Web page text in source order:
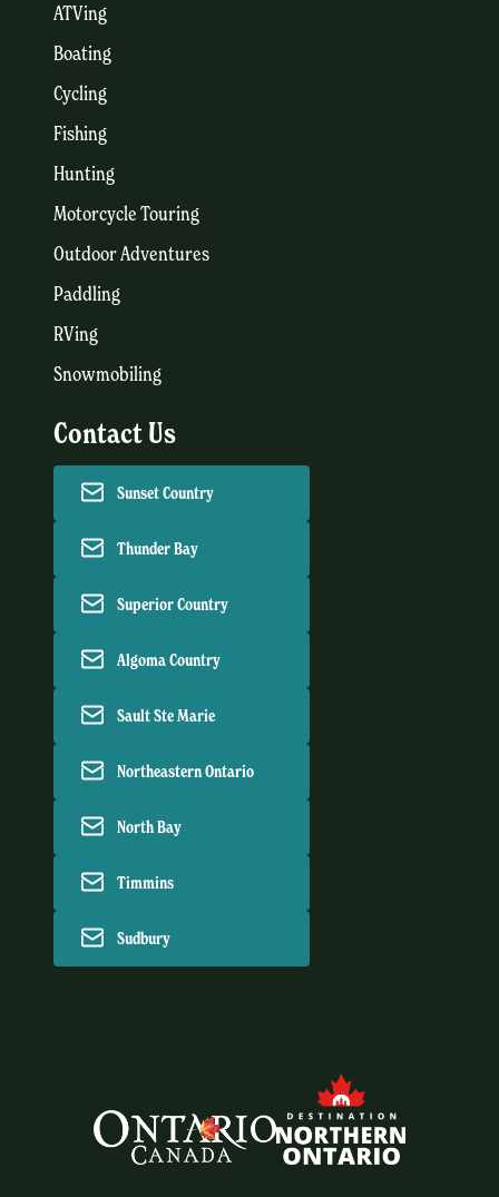
ATVing
Boating
Cycling
Fishing
Hunting
Motorcycle Touring
Outdoor Adventures
Paddling
RVing
Snowmobiling
Contact Us
Sunset Country
Thunder Bay
Superior Country
Algoma Country
Sault Ste Marie
Northeastern Ontario
North Bay
Timmins
Sudbury